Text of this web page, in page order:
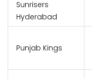
Sunrisers
Hyderabad
Punjab Kings